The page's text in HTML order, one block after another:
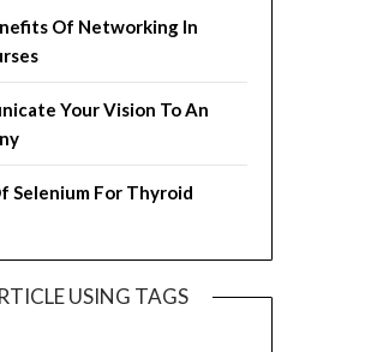
Of Networking In
Your Vision To An
Selenium For Thyroid
USING TAGS